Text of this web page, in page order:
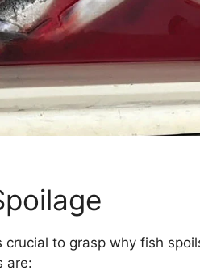
to grasp why fish
are: